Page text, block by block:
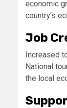
economic
country’s
Job
Increased
National
the local